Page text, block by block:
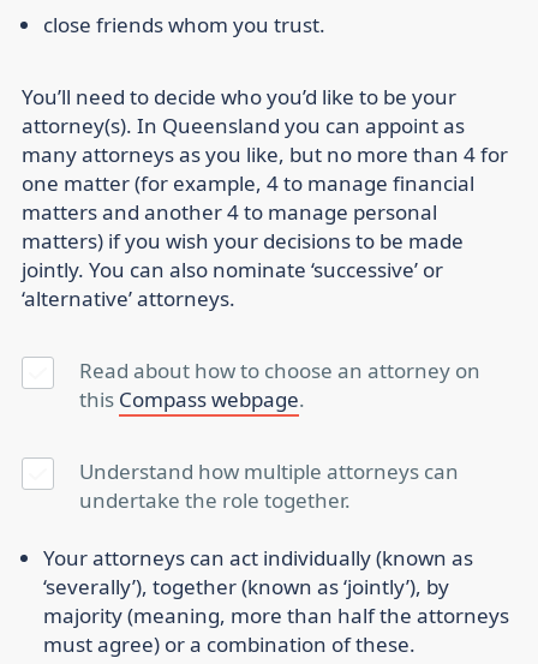
close friends whom you trust.
You’ll need to decide who you’d like to be your
attorney(s). In Queensland you can appoint as
many attorneys as you like, but no more than 4 for
one matter (for example, 4 to manage financial
matters and another 4 to manage personal
matters) if you wish your decisions to be made
jointly. You can also nominate ‘successive’ or
‘alternative’ attorneys.
Read about how to choose an attorney on
this Compass webpage.
Understand how multiple attorneys can
undertake the role together.
Your attorneys can act individually (known as
‘severally’), together (known as ‘jointly’), by
majority (meaning, more than half the attorneys
must agree) or a combination of these.